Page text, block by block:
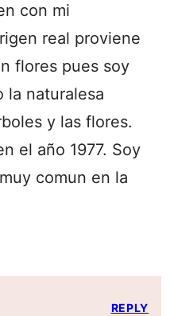
con mi
real proviene
flores pues soy
la naturalesa
y las flores.
el año 1977. Soy
comun en la
REPLY